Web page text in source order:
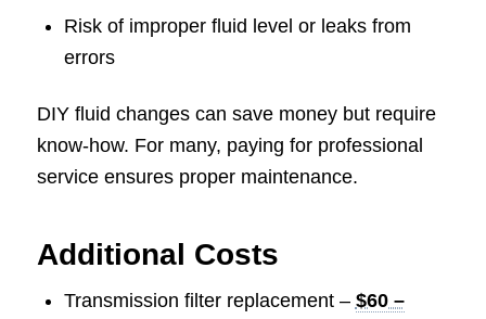
Risk of improper fluid level or leaks from
errors
DIY fluid changes can save money but require
know-how. For many, paying for professional
service ensures proper maintenance.
Additional Costs
Transmission filter replacement – $60 –